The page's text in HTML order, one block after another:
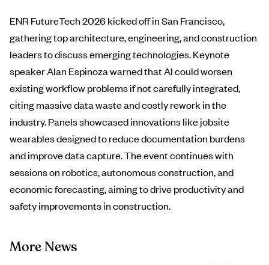
ENR FutureTech 2026 kicked off in San Francisco,
gathering top architecture, engineering, and construction
leaders to discuss emerging technologies. Keynote
speaker Alan Espinoza warned that AI could worsen
existing workflow problems if not carefully integrated,
citing massive data waste and costly rework in the
industry. Panels showcased innovations like jobsite
wearables designed to reduce documentation burdens
and improve data capture. The event continues with
sessions on robotics, autonomous construction, and
economic forecasting, aiming to drive productivity and
safety improvements in construction.
More News